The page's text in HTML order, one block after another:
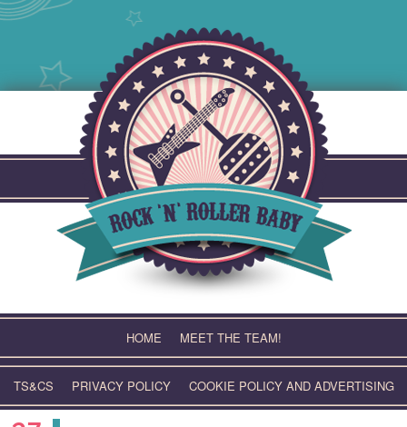
HOME MEET THE TEAM!
TS&CS PRIVACY POLICY COOKIE POLICY AND ADVERTISING